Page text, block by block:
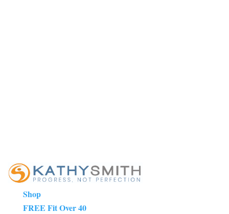
Shop
FREE Fit Over 40